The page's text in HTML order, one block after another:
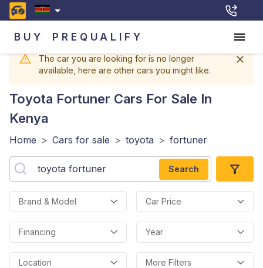
BUY PREQUALIFY
The car you are looking for is no longer
available, here are other cars you might like.
Toyota Fortuner Cars For Sale In
Kenya
Home > Cars for sale > toyota > fortuner
Search
Brand & Model Car Price
Financing Year
Location More Filters